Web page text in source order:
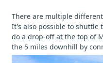
There are multiple
It's also possible to shuttle
do a drop-off at the top of
the 5 miles downhill by